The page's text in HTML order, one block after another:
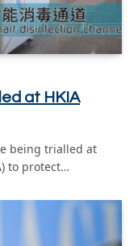
at HKIA
being trialled at
to protect…